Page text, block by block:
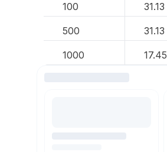
100 31.13
500 31.13
1000 17.45